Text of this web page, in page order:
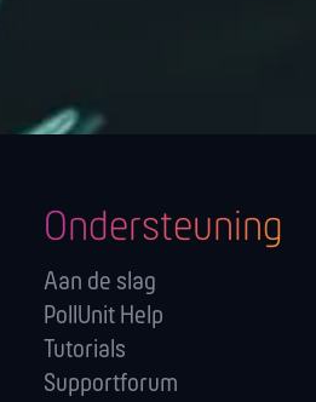
Ondersteuning
Aan de slag
PollUnit Help
Tutorials
Supportforum